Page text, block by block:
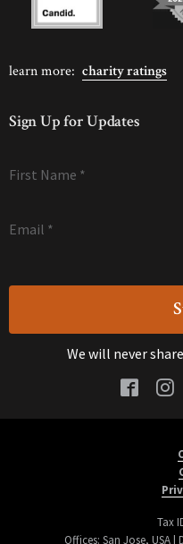
learn more: charity ratings
Sign Up for Updates
First Name *
Email *
We will never
Tax
Offices: San Jose, USA